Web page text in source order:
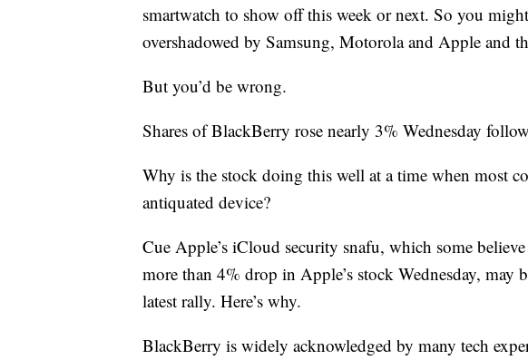
smartwatch to show off this week or next. So you
overshadowed by Samsung, Motorola and Apple and
But you’d be wrong.
Shares of BlackBerry rose nearly 3% Wednesday
Why is the stock doing this well at a time when most
antiquated device?
Cue Apple’s iCloud security snafu, which some
more than 4% drop in Apple’s stock Wednesday, may
latest rally. Here’s why.
BlackBerry is widely acknowledged by many tech